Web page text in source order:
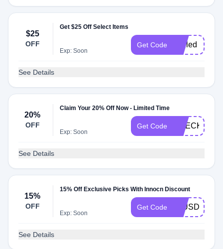
$25
OFF
Get $25 Off Select Items
Exp: Soon
Get Code minled
See Details
20%
OFF
Claim Your 20% Off Now - Limited Time
Exp: Soon
Get Code CHECK20
See Details
15%
OFF
15% Off Exclusive Picks With Innocn Discount
Exp: Soon
Get Code
See Details